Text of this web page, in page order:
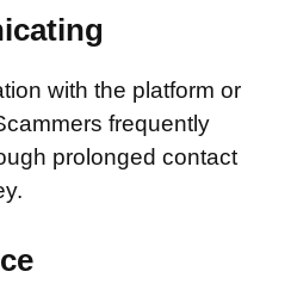
with the platform or
frequently
prolonged contact